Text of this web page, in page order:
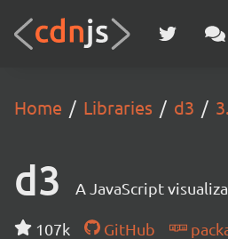
Home Libraries d3
d3 A JavaScript
107k GitHub